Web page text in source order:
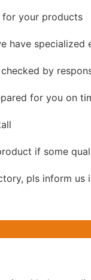
your products
have specialized
by
for you on
if some
pls inform us